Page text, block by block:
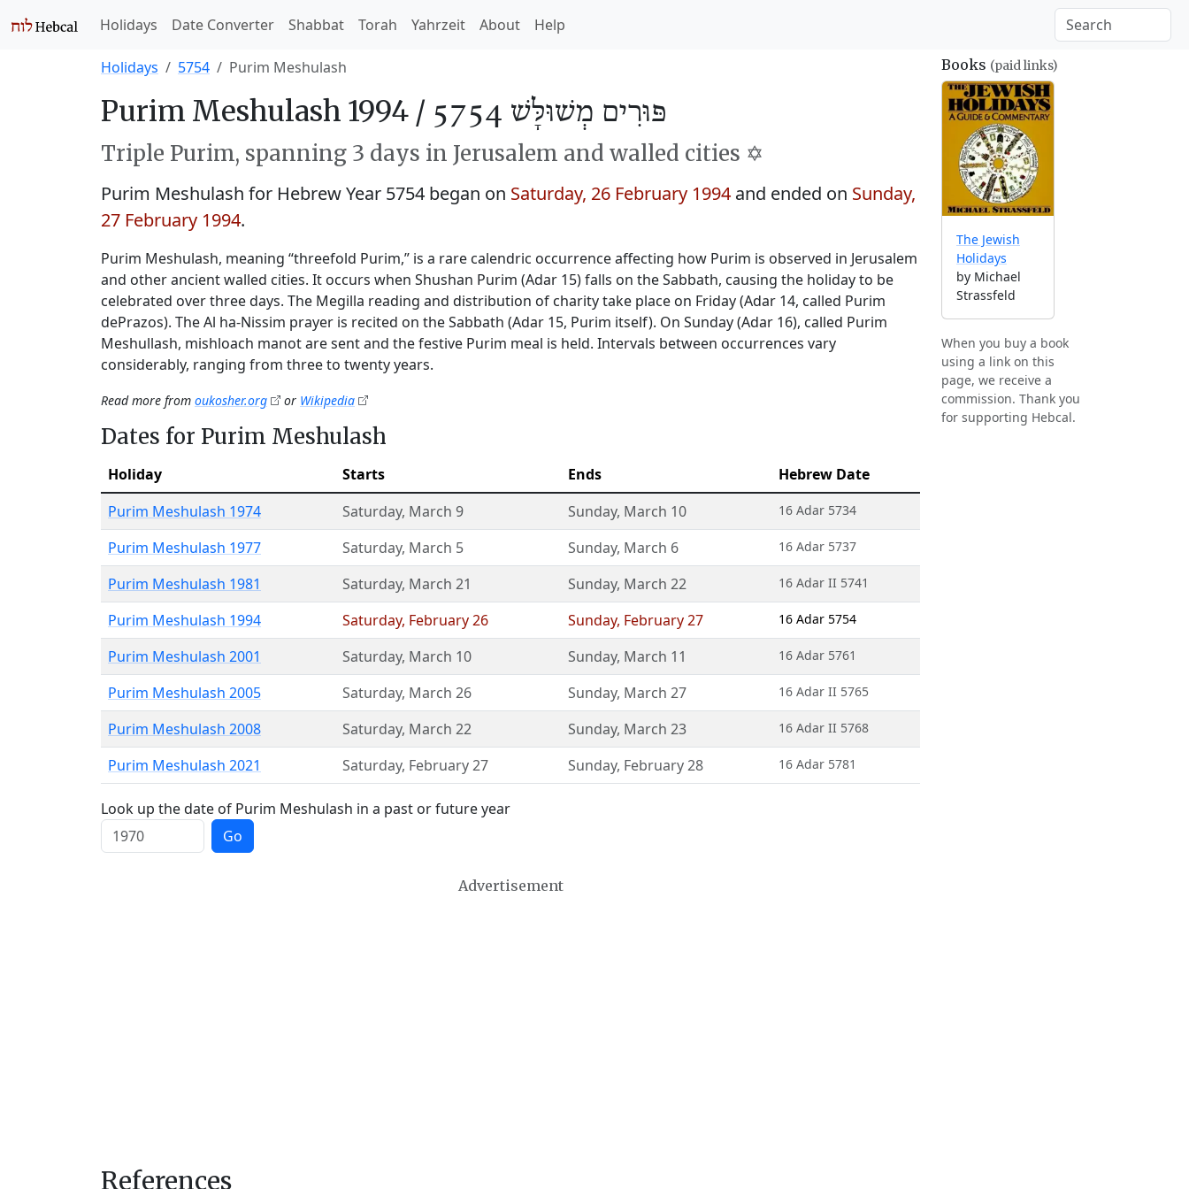
Holidays Date Converter Shabbat Torah Yahrzeit About Help
Holidays 5754 Purim Meshulash
Purim Meshulash 1994 / פּוּרִים מְשׁוּלָּשׁ 5754
Triple Purim, spanning 3 days in Jerusalem and walled cities ✡️
Purim Meshulash for Hebrew Year 5754 began on Saturday, 26 February 1994 and ended on Sunday,
27 February 1994.
Purim Meshulash, meaning “threefold Purim,” is a rare calendric occurrence affecting how Purim is observed in Jerusalem
and other ancient walled cities. It occurs when Shushan Purim (Adar 15) falls on the Sabbath, causing the holiday to be
celebrated over three days. The Megilla reading and distribution of charity take place on Friday (Adar 14, called Purim
dePrazos). The Al ha-Nissim prayer is recited on the Sabbath (Adar 15, Purim itself). On Sunday (Adar 16), called Purim
Meshullash, mishloach manot are sent and the festive Purim meal is held. Intervals between occurrences vary
considerably, ranging from three to twenty years.
Read more from oukosher.org or Wikipedia
Dates for Purim Meshulash
Holiday Starts Ends
Hebrew Date
Purim Meshulash 1974
Saturday, March 9 Sunday, March 10 16 Adar 5734
Purim Meshulash 1977 Saturday, March 5 Sunday, March 6 16 Adar 5737
Purim Meshulash 1981 Saturday, March 21 Sunday, March 22 16 Adar II 5741
Purim Meshulash 1994 Saturday, February 26 Sunday, February 27 16 Adar 5754
Purim Meshulash 2001 Saturday, March 10 Sunday, March 11 16 Adar 5761
Purim Meshulash 2005 Saturday, March 26 Sunday, March 27 16 Adar II 5765
Purim Meshulash 2008 Saturday, March 22 Sunday, March 23 16 Adar II 5768
Purim Meshulash 2021 Saturday, February 27 Sunday, February 28 16 Adar 5781
Look up the date of Purim Meshulash in a past or future year
Go
Advertisement
References
Books (paid links)
The Jewish
Holidays
by Michael
Strassfeld
When you buy a book
using a link on this
page, we receive a
commission. Thank you
for supporting Hebcal.